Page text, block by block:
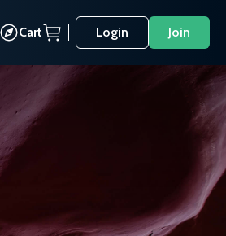
Cart Login Join